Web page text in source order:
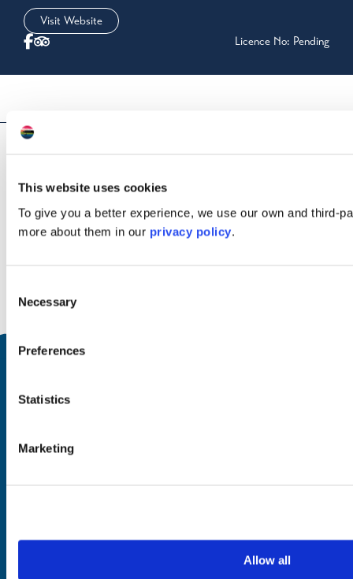
This website uses cookies
To give you a better experience, we use our own and third-
more about them in our privacy policy.
Selection
Necessary
Preferences
Statistics
Marketing
Allow all
Visit Website
Licence No: Pending
VisitScotland Quality Assurance
Facilities & Nearby Features
Hill Views